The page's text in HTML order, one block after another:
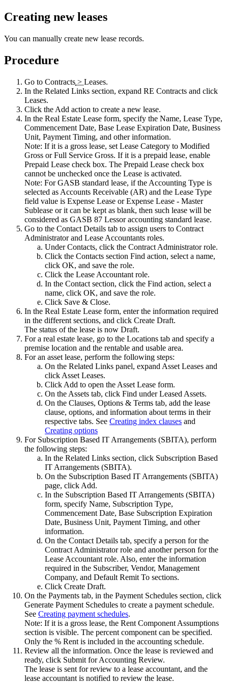
Creating new leases
You can manually create new lease records.
Procedure
Go to Contracts > Leases.
In the Related Links section, expand RE Contracts and click
Leases.
Click the Add action to create a new lease.
In the Real Estate Lease form, specify the Name, Lease Type,
Commencement Date, Base Lease Expiration Date, Business
Unit, Payment Timing, and other information.
Note: If it is a gross lease, set Lease Category to Modified
Gross or Full Service Gross. If it is a prepaid lease, enable
Prepaid Lease check box. The Prepaid Lease check box
cannot be unchecked once the Lease is activated.
Note: For GASB standard lease, if the Accounting Type is
selected as Accounts Receivable (AR) and the Lease Type
field value is Expense Lease or Expense Lease - Master
Sublease or it can be kept as blank, then such lease will be
considered as GASB 87 Lessor accounting standard lease.
Go to the Contact Details tab to assign users to Contract
Administrator and Lease Accountants roles.
Under Contacts, click the Contract Administratorrole.
Click the Contacts section Find action, select a name,
click OK, and save the role.
Click the Lease Accountant role.
In the Contact section, click the Find action, select a
name, click OK, and save the role.
Click Save & Close.
In the Real Estate Lease form, enter the information required
in the different sections, and click Create Draft.
The status of the lease is now Draft.
For a real estate lease, go to the Locations tab and specify a
premise location and the rentable and usable area.
For an asset lease, perform the following steps:
On the Related Links panel, expand Asset Leases and
click Asset Leases.
Click Add to open the Asset Lease form.
On the Assets tab, click Find under Leased Assets.
On the Clauses, Options & Terms tab, add the lease
clause, options, and information about terms in their
respective tabs. See Creating index clauses and
Creating options
For Subscription Based IT Arrangements (SBITA), perform
the following steps:
In the Related Links section, click Subscription Based
IT Arrangements (SBITA).
On the Subscription Based IT Arrangements (SBITA)
page, click Add.
In the Subscription Based IT Arrangements (SBITA)
form, specify Name, Subscription Type,
Commencement Date, Base Subscription Expiration
Date, Business Unit, Payment Timing, and other
information.
On the Contact Details tab, specify a person for the
Contract Administrator role and another person for the
Lease Accountant role. Also, enter the information
required in the Subscriber, Vendor, Management
Company, and Default Remit To sections.
Click Create Draft.
On the Payments tab, in the Payment Schedules section, click
Generate Payment Schedules to create a payment schedule.
See Creating payment schedules.
Note: If it is a gross lease, the Rent Component Assumptions
section is visible. The percent component can be specified.
Only the % Rent is included in the accounting schedule.
Review all the information. Once the lease is reviewed and
ready, click Submit for Accounting Review.
The lease is sent for review to a lease accountant, and the
lease accountant is notified to review the lease.